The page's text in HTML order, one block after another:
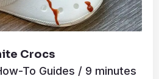
Crocs
To Guides / 9 minutes